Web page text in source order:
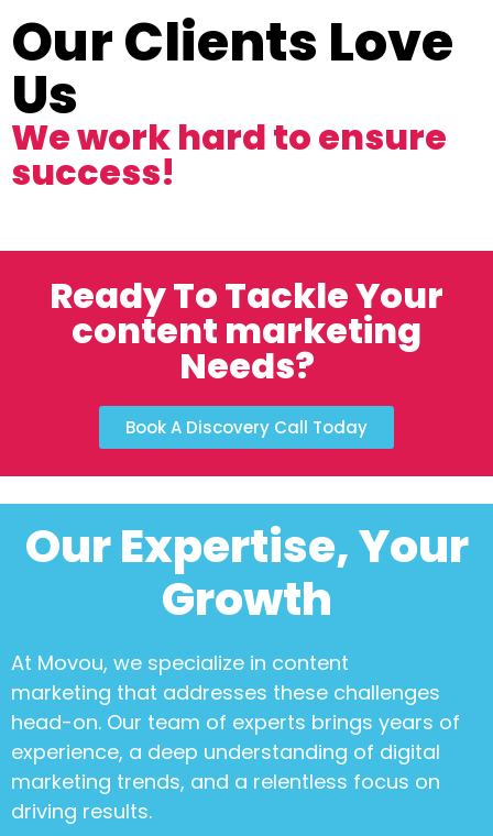
Our Clients Love
Us
We work hard to ensure
success!
Ready To Tackle Your
content marketing
Needs?
Book A Discovery Call Today
Our Expertise, Your
Growth
At Movou, we specialize in content
marketing that addresses these challenges
head-on. Our team of experts brings years of
experience, a deep understanding of digital
marketing trends, and a relentless focus on
driving results.